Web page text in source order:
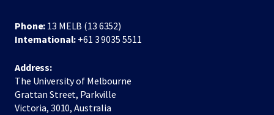
Phone: 13 MELB (13 6352)
International: +61 3 9035 5511
Address:
The University of Melbourne
Grattan Street, Parkville
Victoria, 3010, Australia